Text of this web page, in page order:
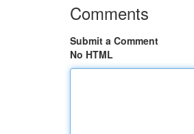
Comments
Submit a Comment
No HTML